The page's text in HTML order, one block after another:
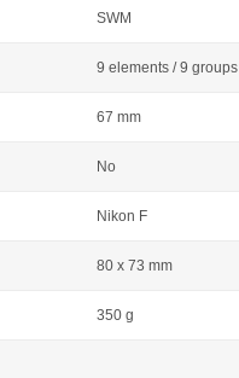
SWM
9 elements / 9 groups
67 mm
No
Nikon F
80 x 73 mm
350 g